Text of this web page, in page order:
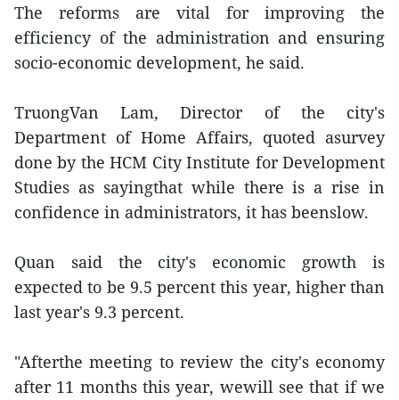
The reforms are vital for improving the
efficiency of the administration and ensuring
socio-economic development, he said.
TruongVan Lam, Director of the city's
Department of Home Affairs, quoted asurvey
done by the HCM City Institute for Development
Studies as sayingthat while there is a rise in
confidence in administrators, it has beenslow.
Quan said the city's economic growth is
expected to be 9.5 percent this year, higher than
last year's 9.3 percent.
"Afterthe meeting to review the city's economy
after 11 months this year, wewill see that if we